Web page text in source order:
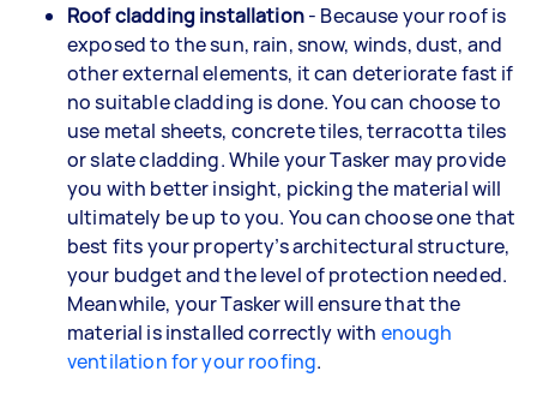
Roof cladding installation- Because your roof is
exposed to the sun, rain, snow, winds, dust, and
other external elements, it can deteriorate fast if
no suitable cladding is done. You can choose to
use metal sheets, concrete tiles, terracotta tiles
or slate cladding. While your Tasker may provide
you with better insight, picking the material will
ultimately be up to you. You can choose one that
best fits your property’s architectural structure,
your budget and the level of protection needed.
Meanwhile, your Tasker will ensure that the
material is installed correctly with enough
ventilation for your roofing.